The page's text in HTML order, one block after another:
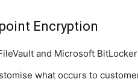
Encryption
and Microsoft BitLocker
what occurs to